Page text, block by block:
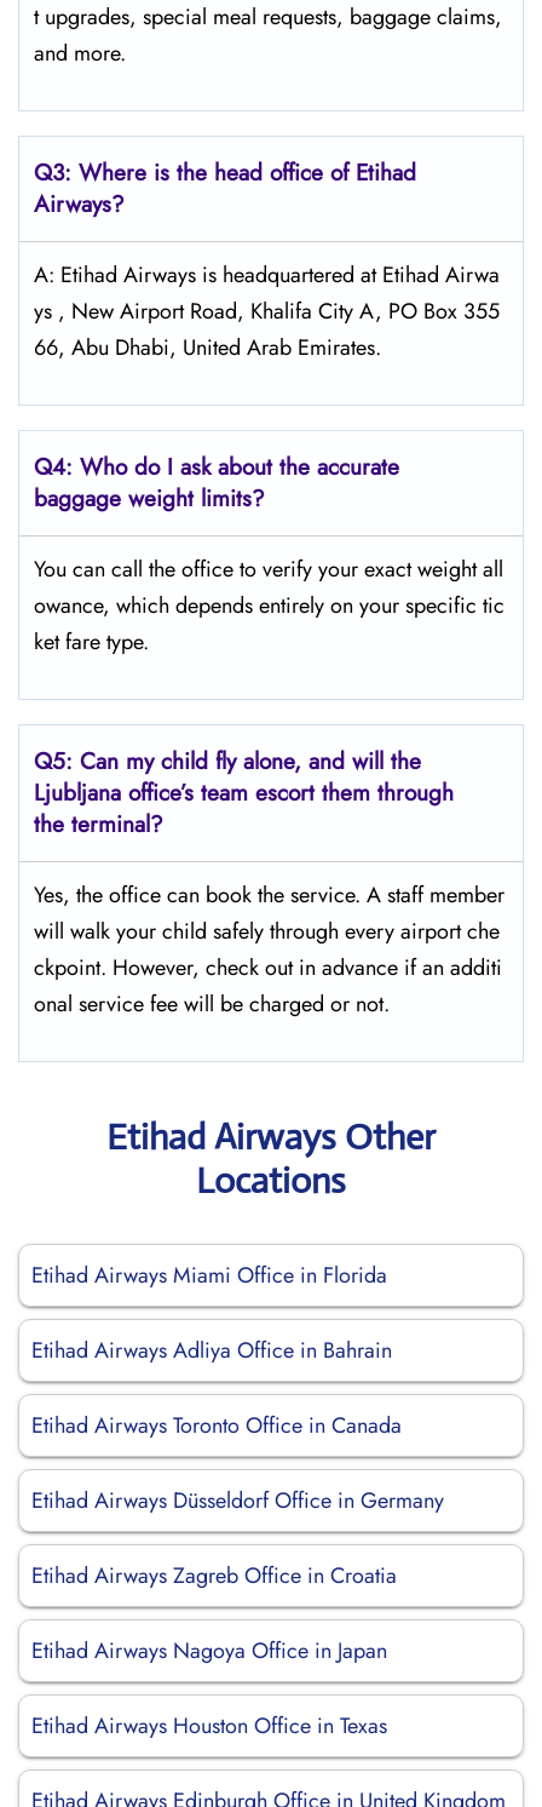
t upgrades, special meal requests, baggage claims,
and more.
Q3: Where is the head office of Etihad
Airways?
A: Etihad Airways is headquartered at Etihad Airwa
ys , New Airport Road, Khalifa City A, PO Box 355
66, Abu Dhabi, United Arab Emirates.
Q4: Who do I ask about the accurate
baggage weight limits?
You can call the office to verify your exact weight all
owance, which depends entirely on your specific tic
ket fare type.
Q5: Can my child fly alone, and will the
Ljubljana office’s team escort them through
the terminal?
Yes, the office can book the service. A staff member
will walk your child safely through every airport che
ckpoint. However, check out in advance if an additi
onal service fee will be charged or not.
Etihad Airways Other
Locations
Etihad Airways Miami Office in Florida
Etihad Airways Adliya Office in Bahrain
Etihad Airways Toronto Office in Canada
Etihad Airways Düsseldorf Office in Germany
Etihad Airways Zagreb Office in Croatia
Etihad Airways Nagoya Office in Japan
Etihad Airways Houston Office in Texas